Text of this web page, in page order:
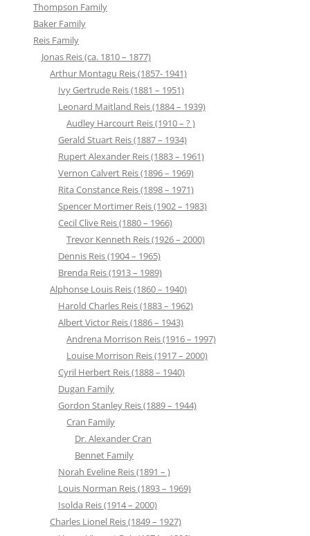
Thompson Family
Baker Family
Reis Family
Jonas Reis (ca. 1810 – 1877)
Arthur Montagu Reis (1857- 1941)
Ivy Gertrude Reis (1881 – 1951)
Leonard Maitland Reis (1884 – 1939)
Audley Harcourt Reis (1910 – ? )
Gerald Stuart Reis (1887 – 1934)
Rupert Alexander Reis (1883 – 1961)
Vernon Calvert Reis (1896 – 1969)
Rita Constance Reis (1898 – 1971)
Spencer Mortimer Reis (1902 – 1983)
Cecil Clive Reis (1880 – 1966)
Trevor Kenneth Reis (1926 – 2000)
Dennis Reis (1904 – 1965)
Brenda Reis (1913 – 1989)
Alphonse Louis Reis (1860 – 1940)
Harold Charles Reis (1883 – 1962)
Albert Victor Reis (1886 – 1943)
Andrena Morrison Reis (1916 – 1997)
Louise Morrison Reis (1917 – 2000)
Cyril Herbert Reis (1888 – 1940)
Dugan Family
Gordon Stanley Reis (1889 – 1944)
Cran Family
Dr. Alexander Cran
Bennet Family
Norah Eveline Reis (1891 – )
Louis Norman Reis (1893 – 1969)
Isolda Reis (1914 – 2000)
Charles Lionel Reis (1849 – 1927)